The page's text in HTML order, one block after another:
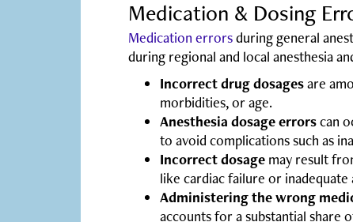
Medication & Dosing
Medication errorsduring general
during regional and local anesthesia
Incorrect drug dosagesare
morbidities, or age.
Anesthesia dosage errorscan
to avoid complications such as
Incorrect dosage may result
like cardiac failure or inadequate
Administering the wrong
accounts for a substantial share